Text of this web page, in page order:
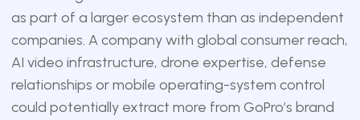
as part of a larger ecosystem than as independent
companies. A company with global consumer reach,
AI video infrastructure, drone expertise, defense
relationships or mobile operating-system control
could potentially extract more from GoPro’s brand